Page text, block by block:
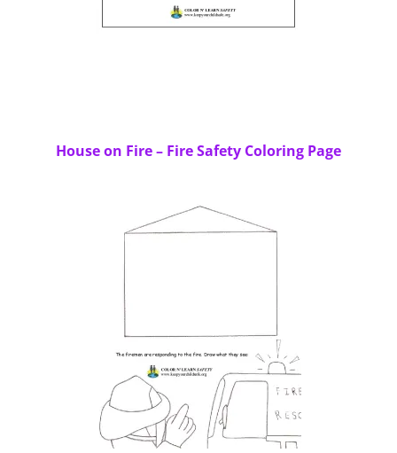
House on Fire – Fire Safety Coloring Page